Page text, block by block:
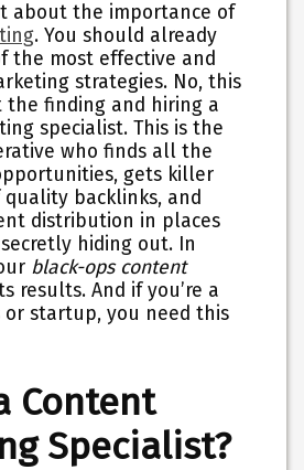
about the importance of
. You should already
the most effective and
strategies. No, this
the finding and hiring a
specialist. This is the
who finds all the
gets killer
quality backlinks, and
distribution in places
hiding out. In
black-ops content
results. And if you’re a
or startup, you need this
Content
Specialist?